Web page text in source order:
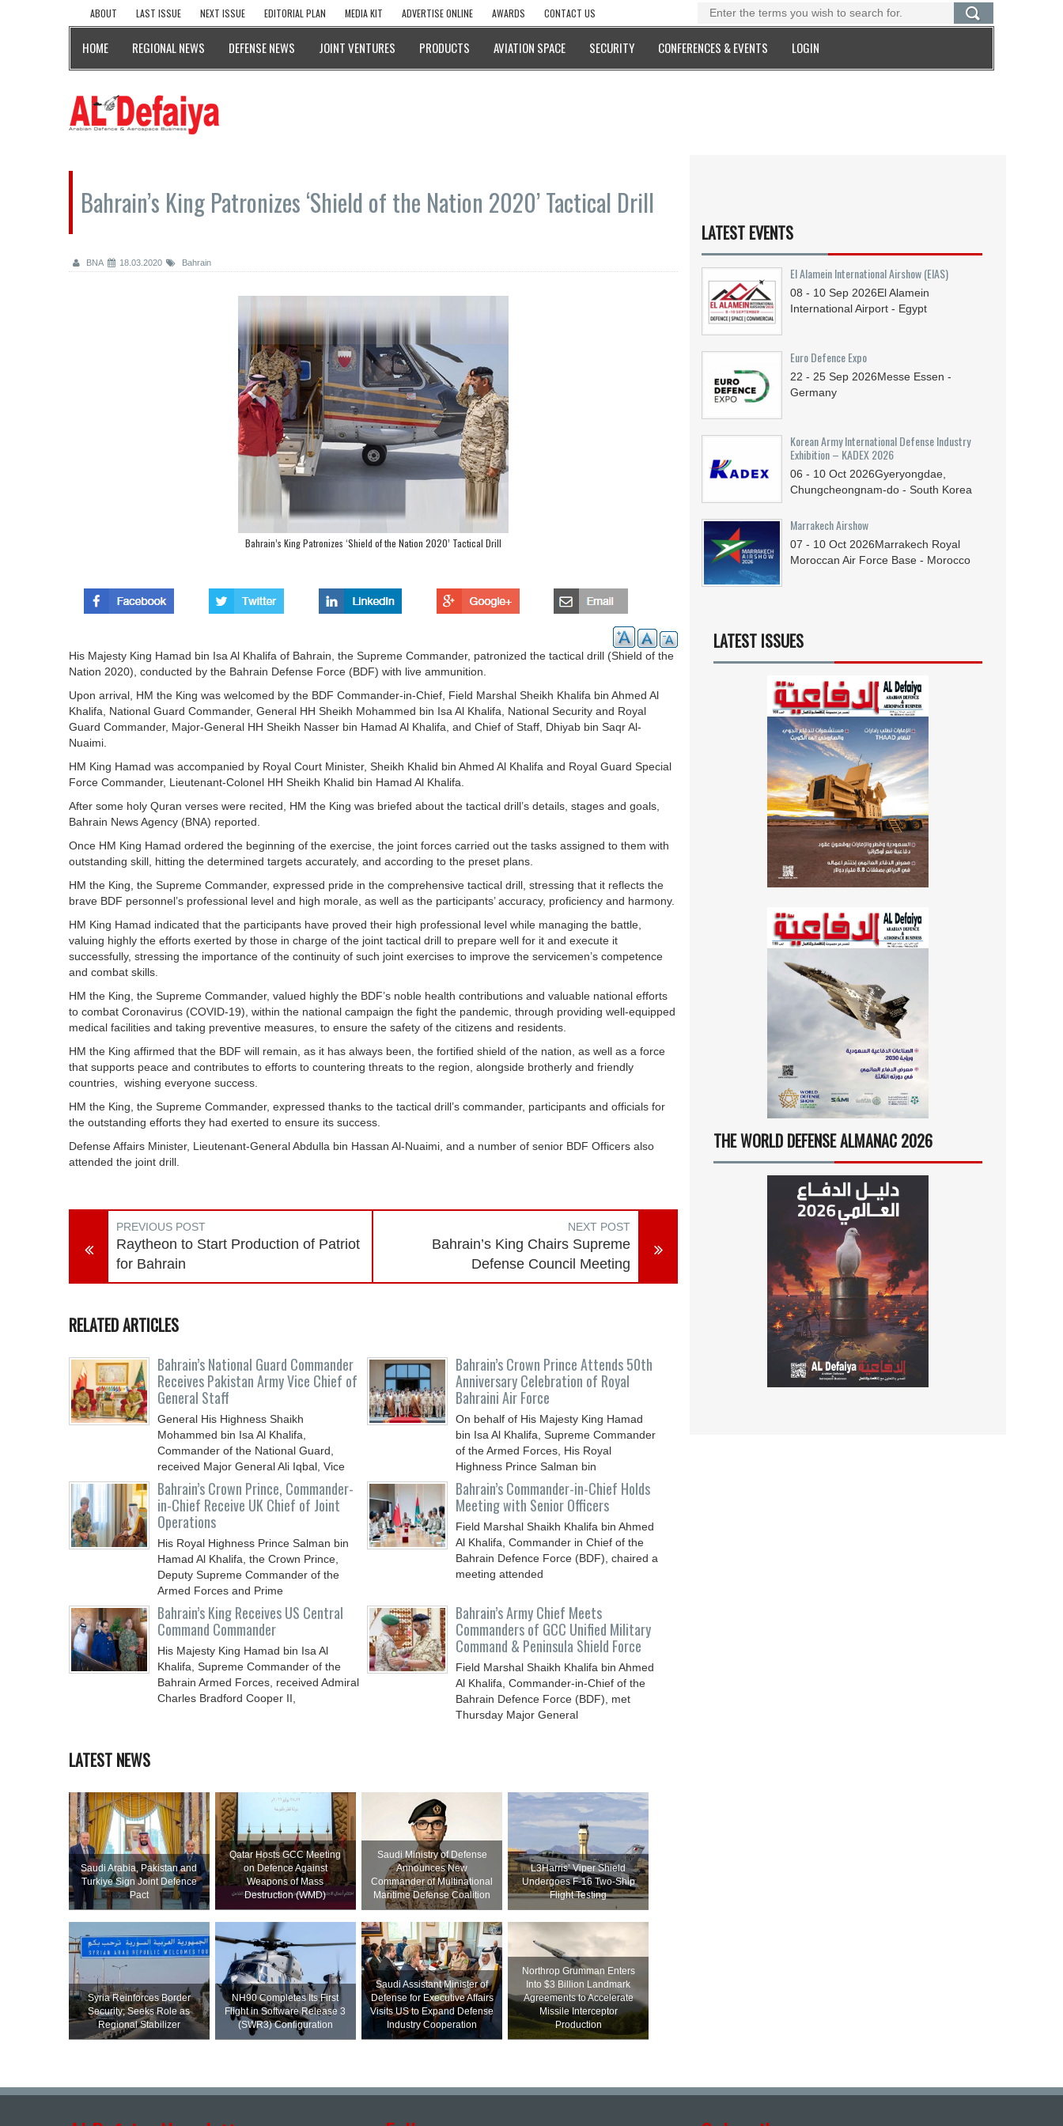
ABOUT LAST ISSUE NEXT ISSUE EDITORIAL PLAN MEDIA KIT ADVERTISE ONLINE AWARDS CONTACT US
HOME REGIONAL NEWS DEFENSE NEWS JOINT VENTURES PRODUCTS AVIATION SPACE SECURITY CONFERENCES & EVENTS LOGIN
Bahrain’s King Patronizes ‘Shield of the Nation 2020’ Tactical Drill
BNA 18.03.2020 Bahrain
Bahrain’s King Patronizes ‘Shield of the Nation 2020’ Tactical Drill
His Majesty King Hamad bin Isa Al Khalifa of Bahrain, the Supreme Commander, patronized the tactical drill (Shield of the
Nation 2020), conducted by the Bahrain Defense Force (BDF) with live ammunition.
Upon arrival, HM the King was welcomed by the BDF Commander-in-Chief, Field Marshal Sheikh Khalifa bin Ahmed Al
Khalifa, National Guard Commander, General HH Sheikh Mohammed bin Isa Al Khalifa, National Security and Royal
Guard Commander, Major-General HH Sheikh Nasser bin Hamad Al Khalifa, and Chief of Staff, Dhiyab bin Saqr Al-
Nuaimi.
HM King Hamad was accompanied by Royal Court Minister, Sheikh Khalid bin Ahmed Al Khalifa and Royal Guard Special
Force Commander, Lieutenant-Colonel HH Sheikh Khalid bin Hamad Al Khalifa.
After some holy Quran verses were recited, HM the King was briefed about the tactical drill’s details, stages and goals,
Bahrain News Agency (BNA) reported.
Once HM King Hamad ordered the beginning of the exercise, the joint forces carried out the tasks assigned to them with
outstanding skill, hitting the determined targets accurately, and according to the preset plans.
HM the King, the Supreme Commander, expressed pride in the comprehensive tactical drill, stressing that it reflects the
brave BDF personnel’s professional level and high morale, as well as the participants’ accuracy, proficiency and harmony.
HM King Hamad indicated that the participants have proved their high professional level while managing the battle,
valuing highly the efforts exerted by those in charge of the joint tactical drill to prepare well for it and execute it
successfully, stressing the importance of the continuity of such joint exercises to improve the servicemen’s competence
and combat skills.
HM the King, the Supreme Commander, valued highly the BDF’s noble health contributions and valuable national efforts
to combat Coronavirus (COVID-19), within the national campaign the fight the pandemic, through providing well-equipped
medical facilities and taking preventive measures, to ensure the safety of the citizens and residents.
HM the King affirmed that the BDF will remain, as it has always been, the fortified shield of the nation, as well as a force
that supports peace and contributes to efforts to countering threats to the region, alongside brotherly and friendly
countries, wishing everyone success.
HM the King, the Supreme Commander, expressed thanks to the tactical drill’s commander, participants and officials for
the outstanding efforts they had exerted to ensure its success.
Defense Affairs Minister, Lieutenant-General Abdulla bin Hassan Al-Nuaimi, and a number of senior BDF Officers also
attended the joint drill.
PREVIOUS POST
Raytheon to Start Production of Patriot
for Bahrain
NEXT POST
Bahrain’s King Chairs Supreme
Defense Council Meeting
RELATED ARTICLES
Bahrain’s National Guard Commander
Receives Pakistan Army Vice Chief of
General Staff
General His Highness Shaikh
Mohammed bin Isa Al Khalifa,
Commander of the National Guard,
received Major General Ali Iqbal, Vice
Chief
Bahrain’s Crown Prince Attends 50th
Anniversary Celebration of Royal
Bahraini Air Force
On behalf of His Majesty King Hamad
bin Isa Al Khalifa, Supreme Commander
of the Armed Forces, His Royal
Highness Prince Salman bin
Bahrain’s Crown Prince, Commander-
in-Chief Receive UK Chief of Joint
Operations
His Royal Highness Prince Salman bin
Hamad Al Khalifa, the Crown Prince,
Deputy Supreme Commander of the
Armed Forces and Prime
Bahrain’s Commander-in-Chief Holds
Meeting with Senior Officers
Field Marshal Shaikh Khalifa bin Ahmed
Al Khalifa, Commander in Chief of the
Bahrain Defence Force (BDF), chaired a
meeting attended
Bahrain’s King Receives US Central
Command Commander
His Majesty King Hamad bin Isa Al
Khalifa, Supreme Commander of the
Bahrain Armed Forces, received Admiral
Charles Bradford Cooper II,
Bahrain’s Army Chief Meets
Commanders of GCC Unified Military
Command & Peninsula Shield Force
Field Marshal Shaikh Khalifa bin Ahmed
Al Khalifa, Commander-in-Chief of the
Bahrain Defence Force (BDF), met
Thursday Major General
LATEST NEWS
Saudi ⁠Arabia, Pakistan and
Turkiye Sign Joint Defence
Pact
Qatar Hosts GCC Meeting
on Defence Against
Weapons of Mass
Destruction (WMD)
Saudi Ministry of Defense
Announces New
Commander of Multinational
Maritime Defense Coalition
L3Harris’ Viper Shield
Undergoes F-16 Two-Ship
Flight Testing
Syria Reinforces Border
Security; Seeks Role as
Regional Stabilizer
NH90 Completes Its First
Flight in Software Release 3
(SWR3) Configuration
Saudi Assistant Minister of
Defense for Executive Affairs
Visits US to Expand Defense
Industry Cooperation
Northrop Grumman Enters
Into $3 Billion Landmark
Agreements to Accelerate
Missile Interceptor
Production
LATEST EVENTS
El Alamein International Airshow (EIAS)
08 - 10 Sep 2026El Alamein
International Airport - Egypt
Euro Defence Expo
22 - 25 Sep 2026Messe Essen -
Germany
Korean Army International Defense Industry
Exhibition – KADEX 2026
06 - 10 Oct 2026Gyeryongdae,
Chungcheongnam-do - South Korea
Marrakech Airshow
07 - 10 Oct 2026Marrakech Royal
Moroccan Air Force Base - Morocco
LATEST ISSUES
THE WORLD DEFENSE ALMANAC 2026